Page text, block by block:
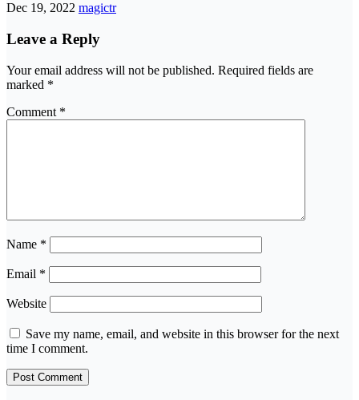
Dec 19, 2022 magictr
Leave a Reply
Your email address will not be published. Required fields are
marked *
Comment *
Name *
Email *
Website
Save my name, email, and website in this browser for the next
time I comment.